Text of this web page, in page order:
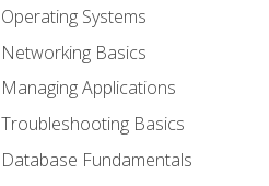
Operating Systems
Networking Basics
Managing Applications
Troubleshooting Basics
Database Fundamentals